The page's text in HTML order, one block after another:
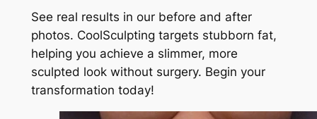
See real results in our before and after
photos. CoolSculpting targets stubborn fat,
helping you achieve a slimmer, more
sculpted look without surgery. Begin your
transformation today!